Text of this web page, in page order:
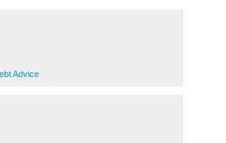
Advice